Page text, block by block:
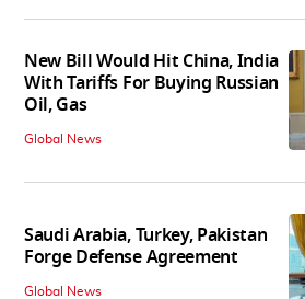
New Bill Would Hit China, India
With Tariffs For Buying Russian
Oil, Gas
Global News
Saudi Arabia, Turkey, Pakistan
Forge Defense Agreement
Global News